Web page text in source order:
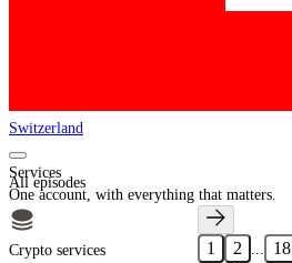
Switzerland
Services
One account, with everything that matters.
Crypto services
All episodes
1 2 18